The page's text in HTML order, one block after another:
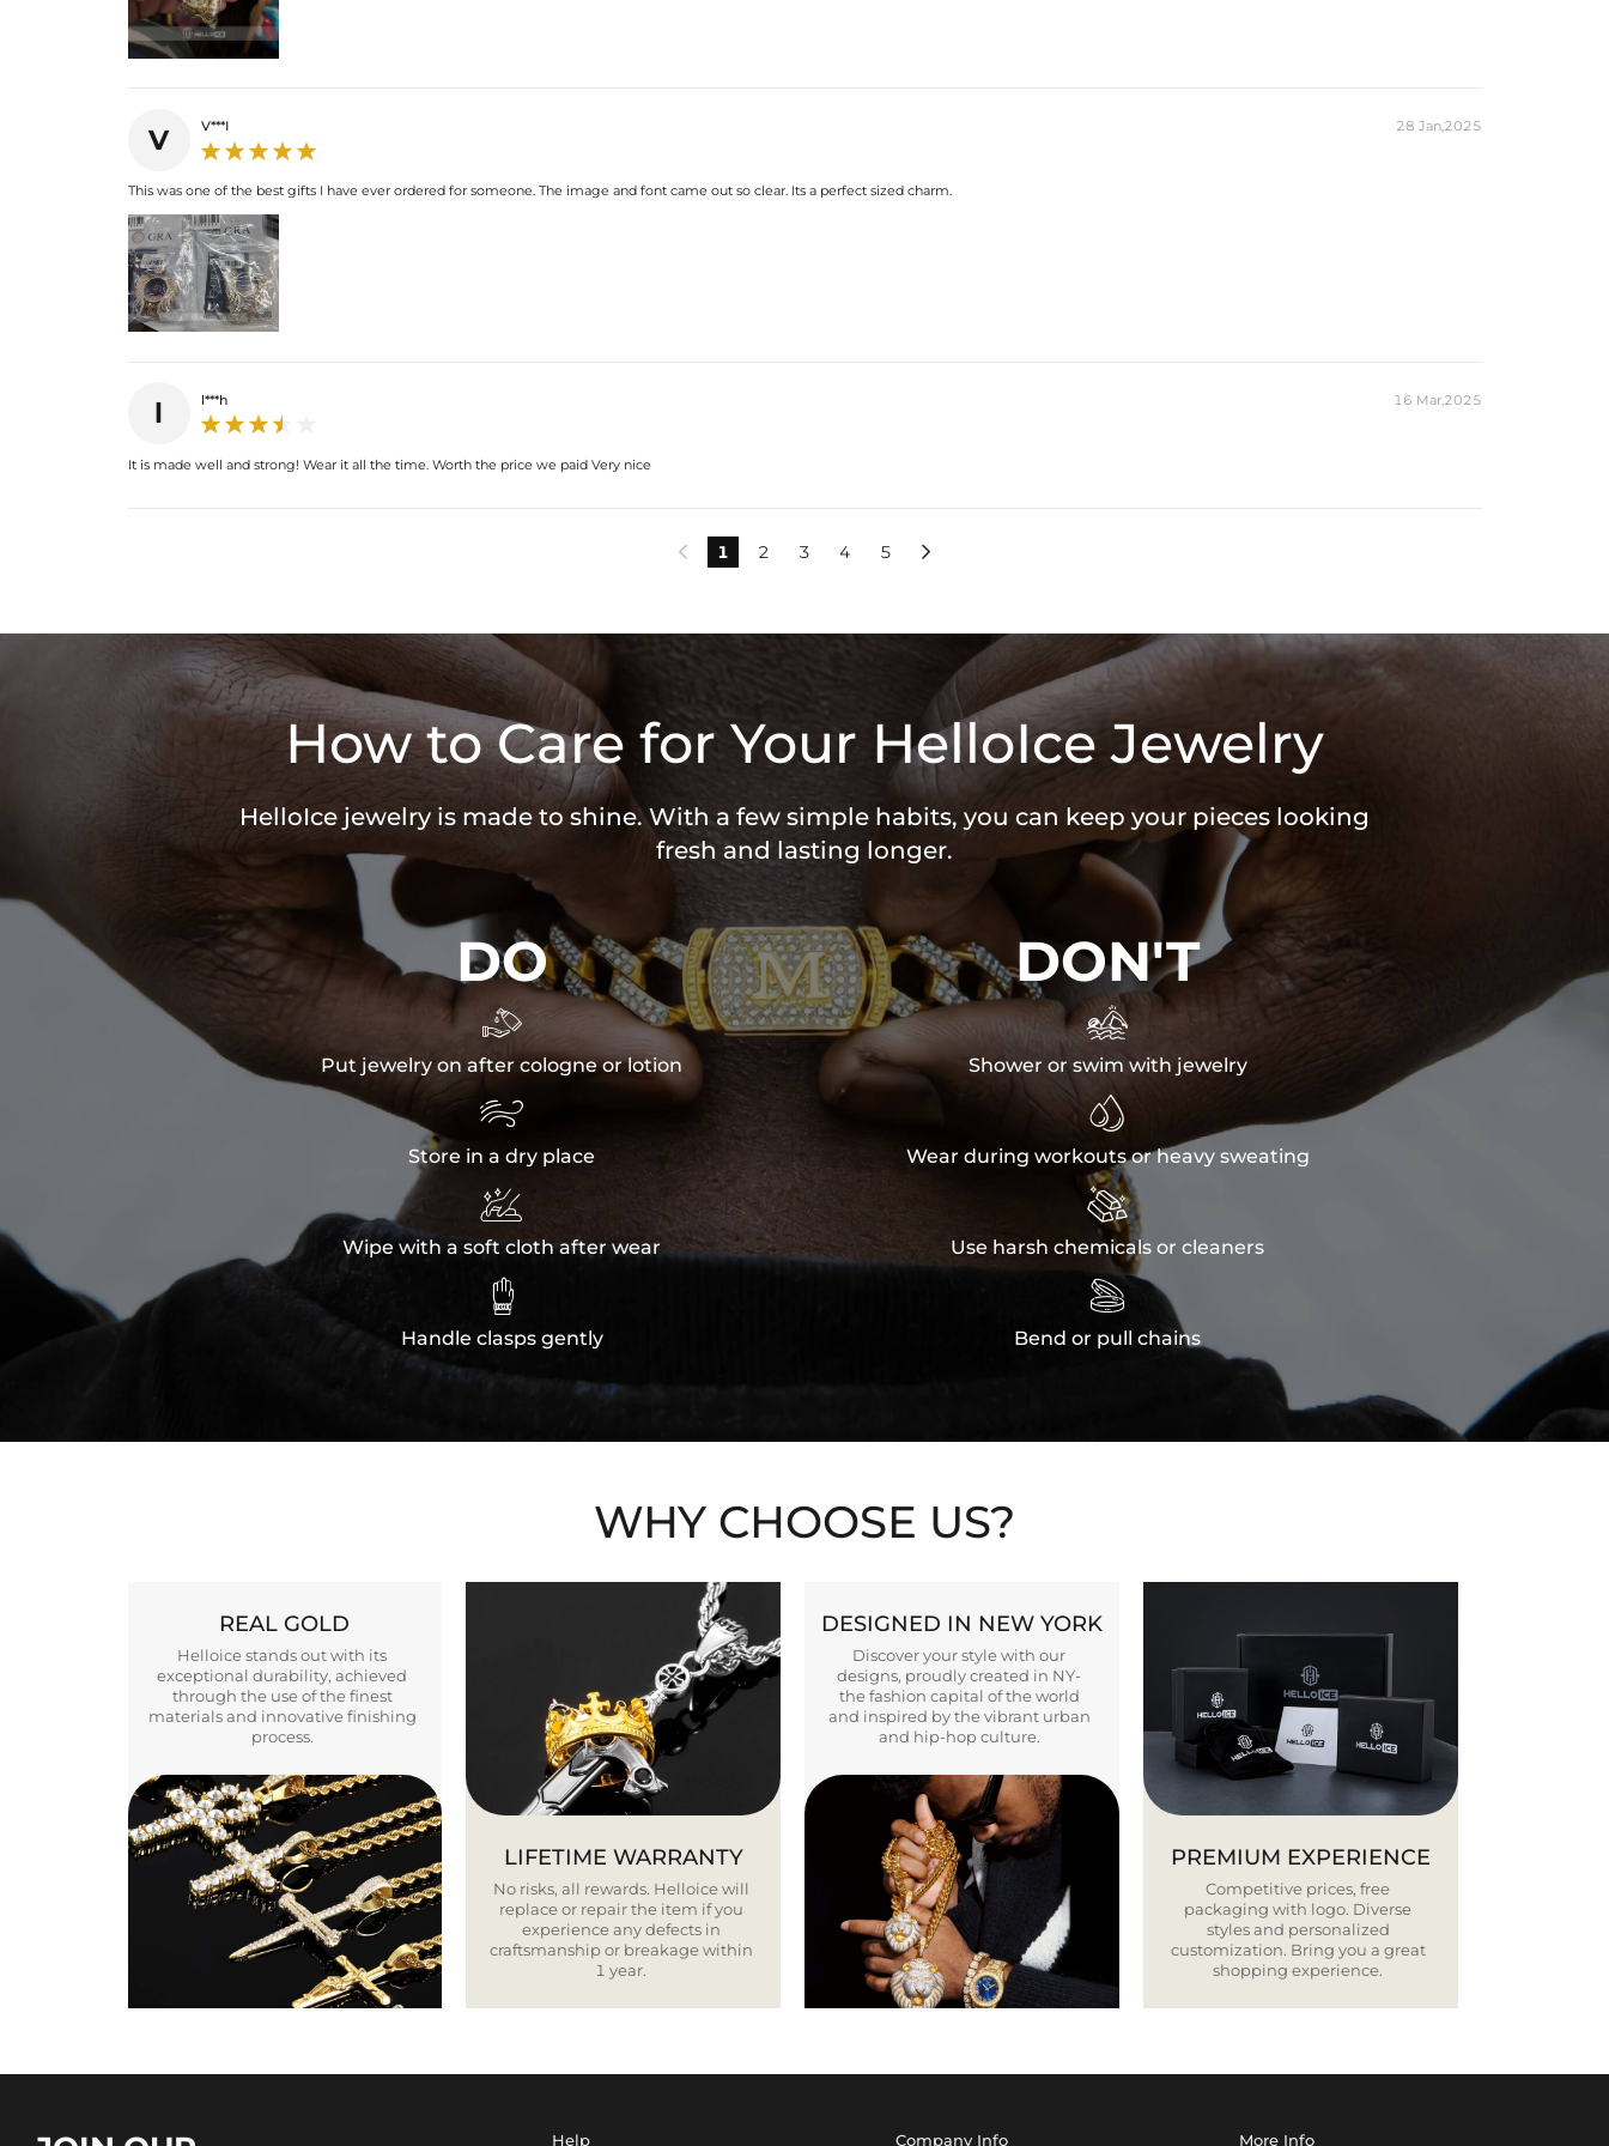
V V***I 28 Jan,2025
This was one of the best gifts I have ever ordered for someone. The image and font came out so clear. Its a perfect sized charm.
l l***h 16 Mar,2025
It is made well and strong! Wear it all the time. Worth the price we paid Very nice
 1 2 3 4 5 
How to Care for Your HelloIce Jewelry
HelloIce jewelry is made to shine. With a few simple habits, you can keep your pieces looking
fresh and lasting longer.
DO

Put jewelry on after cologne or lotion

Store in a dry place

Wipe with a soft cloth after wear

Handle clasps gently
DON'T

Shower or swim with jewelry

Wear during workouts or heavy sweating

Use harsh chemicals or cleaners

Bend or pull chains
WHY CHOOSE US?
REAL GOLD
Helloice stands out with its
exceptional durability, achieved
through the use of the finest
materials and innovative finishing
process.
LIFETIME WARRANTY
No risks, all rewards. Helloice will
replace or repair the item if you
experience any defects in
craftsmanship or breakage within
1 year.
DESIGNED IN NEW YORK
Discover your style with our
designs, proudly created in NY-
the fashion capital of the world
and inspired by the vibrant urban
and hip-hop culture.
PREMIUM EXPERIENCE
Competitive prices, free
packaging with logo. Diverse
styles and personalized
customization. Bring you a great
shopping experience.
Help Company Info More Info